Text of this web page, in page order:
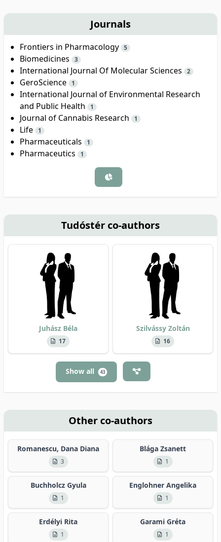
Journals
Frontiers in Pharmacology 5
Biomedicines 3
International Journal Of Molecular Sciences 2
GeroScience 1
International Journal of Environmental Research
and Public Health
1
Journal of Cannabis Research 1
Life 1
Pharmaceuticals 1
Pharmaceutics 1
Tudóstér co-authors
Juhász Béla
17
Szilvássy Zoltán
16
Show all 43
Other co-authors
Romanescu, Dana Diana
3
Blága Zsanett
1
Buchholcz Gyula
1
Englohner Angelika
1
Erdélyi Rita
1
Garami Gréta
1